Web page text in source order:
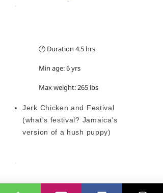
🕐 Duration 4.5 hrs
Min age: 6 yrs
Max weight: 265 lbs
Jerk Chicken and Festival
(what's festival? Jamaica's
version of a hush puppy)